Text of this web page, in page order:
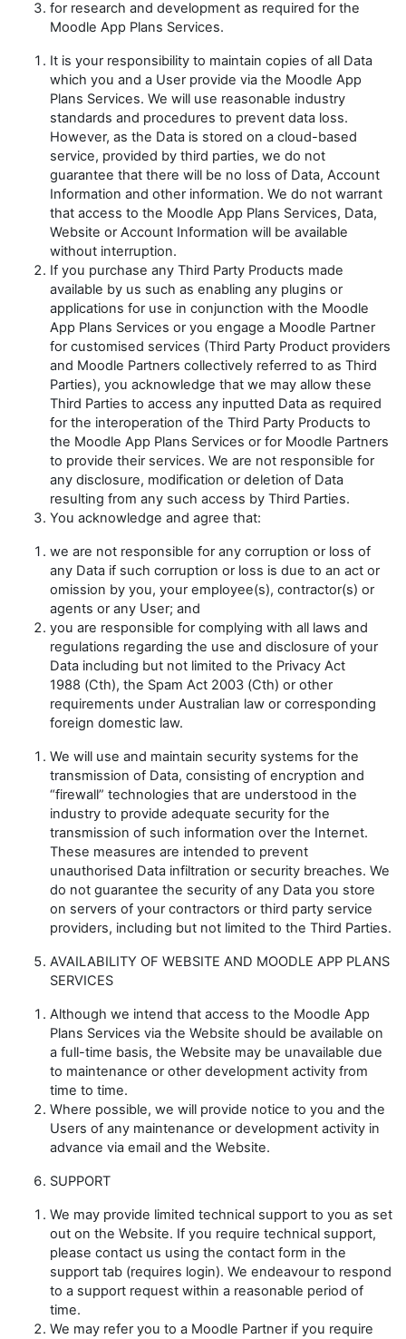
for research and development as required for the
Moodle App Plans Services.
It is your responsibility to maintain copies of all Data
which you and a User provide via the Moodle App
Plans Services. We will use reasonable industry
standards and procedures to prevent data loss.
However, as the Data is stored on a cloud-based
service, provided by third parties, we do not
guarantee that there will be no loss of Data, Account
Information and other information. We do not warrant
that access to the Moodle App Plans Services, Data,
Website or Account Information will be available
without interruption.
If you purchase any Third Party Products made
available by us such as enabling any plugins or
applications for use in conjunction with the Moodle
App Plans Services or you engage a Moodle Partner
for customised services (Third Party Product providers
and Moodle Partners collectively referred to as Third
Parties), you acknowledge that we may allow these
Third Parties to access any inputted Data as required
for the interoperation of the Third Party Products to
the Moodle App Plans Services or for Moodle Partners
to provide their services. We are not responsible for
any disclosure, modification or deletion of Data
resulting from any such access by Third Parties.
You acknowledge and agree that:
we are not responsible for any corruption or loss of
any Data if such corruption or loss is due to an act or
omission by you, your employee(s), contractor(s) or
agents or any User; and
you are responsible for complying with all laws and
regulations regarding the use and disclosure of your
Data including but not limited to the Privacy Act
1988 (Cth), the Spam Act 2003 (Cth) or other
requirements under Australian law or corresponding
foreign domestic law.
We will use and maintain security systems for the
transmission of Data, consisting of encryption and
“firewall” technologies that are understood in the
industry to provide adequate security for the
transmission of such information over the Internet.
These measures are intended to prevent
unauthorised Data infiltration or security breaches. We
do not guarantee the security of any Data you store
on servers of your contractors or third party service
providers, including but not limited to the Third Parties.
AVAILABILITY OF WEBSITE AND MOODLE APP PLANS
SERVICES
Although we intend that access to the Moodle App
Plans Services via the Website should be available on
a full-time basis, the Website may be unavailable due
to maintenance or other development activity from
time to time.
Where possible, we will provide notice to you and the
Users of any maintenance or development activity in
advance via email and the Website.
SUPPORT
We may provide limited technical support to you as set
out on the Website. If you require technical support,
please contact us using the contact form in the
support tab (requires login). We endeavour to respond
to a support request within a reasonable period of
time.
We may refer you to a Moodle Partner if you require